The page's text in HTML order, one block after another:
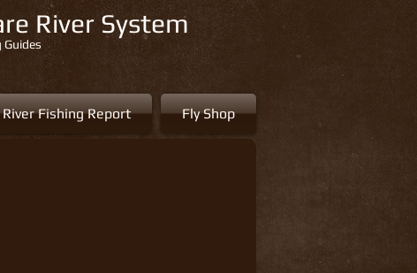
Fishing Report Fly Shop
River System